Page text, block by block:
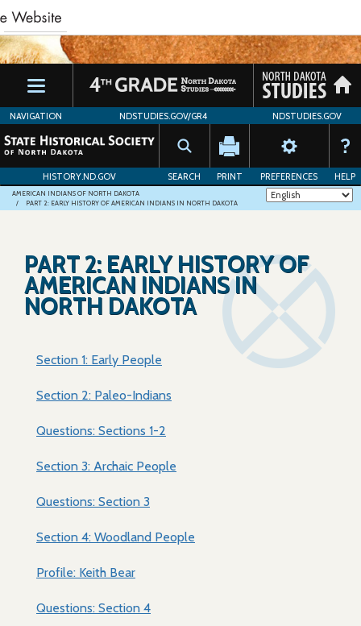
Skip
to
main
content
NAVIGATION NDSTUDIES.GOV/GR4 NDSTUDIES.GOV
HISTORY.ND.GOV SEARCH PRINT PREFERENCES HELP
AMERICAN INDIANS OF NORTH DAKOTA
PART 2: EARLY HISTORY OF AMERICAN INDIANS IN NORTH DAKOTA
PART 2: EARLY HISTORY OF
AMERICAN INDIANS IN
NORTH DAKOTA
Section 1: Early People
Section 2: Paleo-Indians
Questions: Sections 1-2
Section 3: Archaic People
Questions: Section 3
Section 4: Woodland People
Profile: Keith Bear
Questions: Section 4